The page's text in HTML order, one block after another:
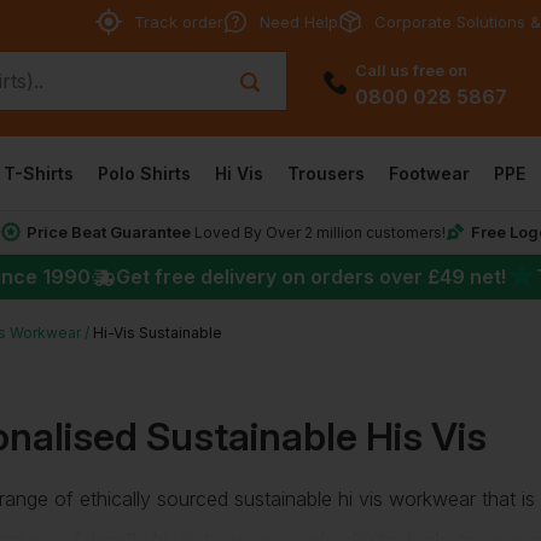
Track order Need Help Corporate Solutions
Call us free on
0800 028 5867
T-Shirts Polo Shirts Hi Vis Trousers Footwear PPE
Price Beat Guarantee Loved By Over 2 million customers! Free
1990 Get free delivery on orders over £49 net!
Workwear Hi-Vis Sustainable
Sustainable His Vis
of ethically sourced sustainable hi vis workwear that